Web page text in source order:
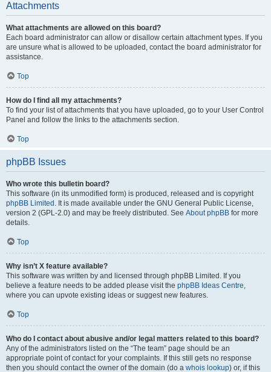
Attachments
What attachments are allowed on this board?
Each board administrator can allow or disallow certain attachment types. If you
are unsure what is allowed to be uploaded, contact the board administrator for
assistance.
Top
How do I find all my attachments?
To find your list of attachments that you have uploaded, go to your User Control
Panel and follow the links to the attachments section.
Top
phpBB Issues
Who wrote this bulletin board?
This software (in its unmodified form) is produced, released and is copyright
phpBB Limited . It is made available under the GNU General Public License,
version 2 (GPL-2.0) and may be freely distributed. See About phpBB for more
details.
Top
Why isn’t X feature available?
This software was written by and licensed through phpBB Limited. If you
believe a feature needs to be added please visit the phpBB Ideas Centre,
where you can upvote existing ideas or suggest new features.
Top
Who do I contact about abusive and/or legal matters related to this board?
Any of the administrators listed on the “The team” page should be an
appropriate point of contact for your complaints. If this still gets no response
then you should contact the owner of the domain (do a whois lookup) or, if this